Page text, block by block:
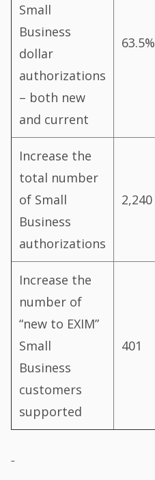
Small
Business
dollar
authorizations
– both new
and current
63.5%
Increase the
total number
of Small
Business
authorizations
2,240
Increase the
number of
“new to EXIM”
Small
Business
customers
supported
401